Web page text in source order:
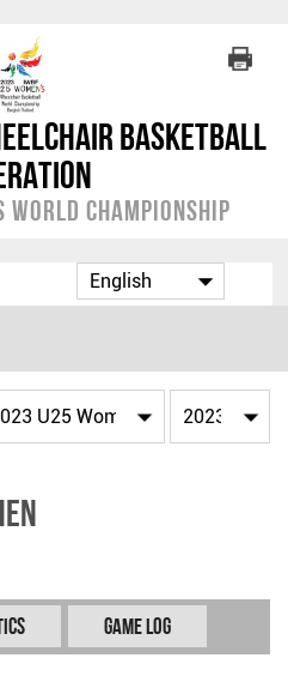
Basketball
World Championship
Game Log